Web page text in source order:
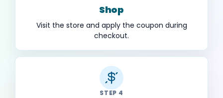
Shop
Visit the store and apply the coupon during
checkout.
STEP 4